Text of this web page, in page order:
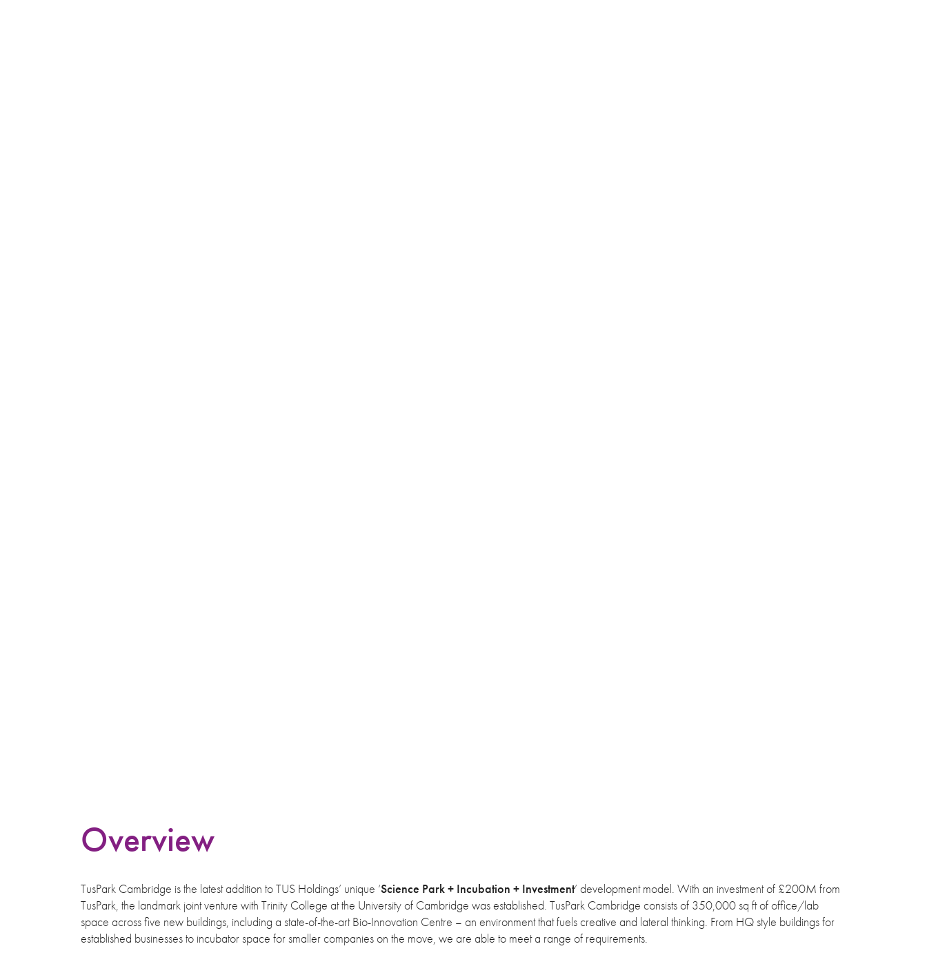
Overview
TusPark Cambridge is the latest addition to TUS Holdings’ unique ‘Science Park + Incubation + Investment’ development model. With an investment of £200M from
TusPark, the landmark joint venture with Trinity College at the University of Cambridge was established. TusPark Cambridge consists of 350,000 sq ft of office/lab
space across five new buildings, including a state-of-the-art Bio-Innovation Centre – an environment that fuels creative and lateral thinking. From HQ style buildings for
established businesses to incubator space for smaller companies on the move, we are able to meet a range of requirements.